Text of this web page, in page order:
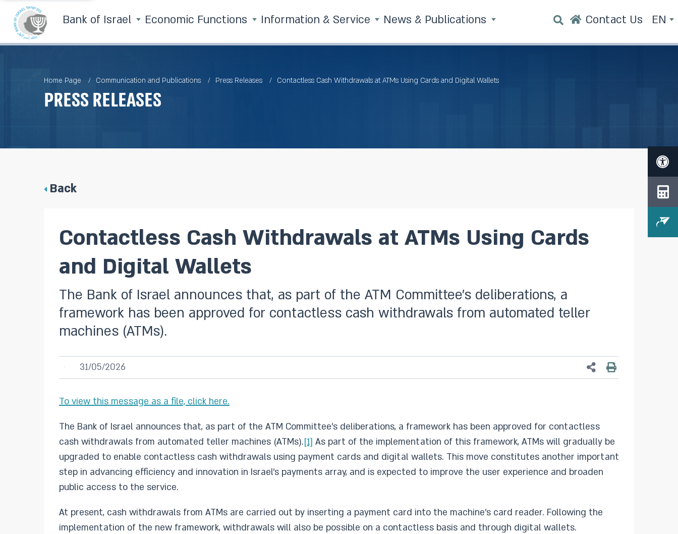
Bank of Israel Economic Functions Information & Service News & Publications Contact Us EN
Home Page Communication and Publications Press Releases Contactless Cash Withdrawals at ATMs Using Cards and Digital Wallets
Press Releases
Back
Contactless Cash Withdrawals at ATMs Using Cards
and Digital Wallets
The Bank of Israel announces that, as part of the ATM Committee’s deliberations, a
framework has been approved for contactless cash withdrawals from automated teller
machines (ATMs).
31/05/2026
To view this message as a file, click here.
The Bank of Israel announces that, as part of the ATM Committee’s deliberations, a framework has been approved for contactless
cash withdrawals from automated teller machines (ATMs).[1] As part of the implementation of this framework, ATMs will gradually be
upgraded to enable contactless cash withdrawals using payment cards and digital wallets. This move constitutes another important
step in advancing efficiency and innovation in Israel’s payments array, and is expected to improve the user experience and broaden
public access to the service.
At present, cash withdrawals from ATMs are carried out by inserting a payment card into the machine’s card reader. Following the
implementation of the new framework, withdrawals will also be possible on a contactless basis and through digital wallets.